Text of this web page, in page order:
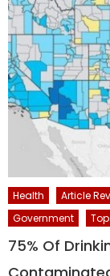
Health Article
Government
75% Of